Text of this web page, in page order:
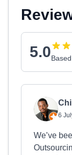
5.0
6
We’ve